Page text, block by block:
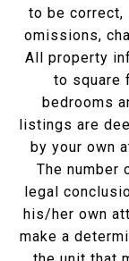
to be
omissions,
All property
to square
bedrooms
listings are
by your own
The number
legal
his/her own
make a